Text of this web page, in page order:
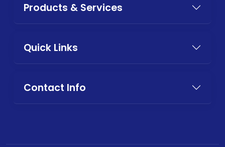
Products & Services
Quick Links
Contact Info